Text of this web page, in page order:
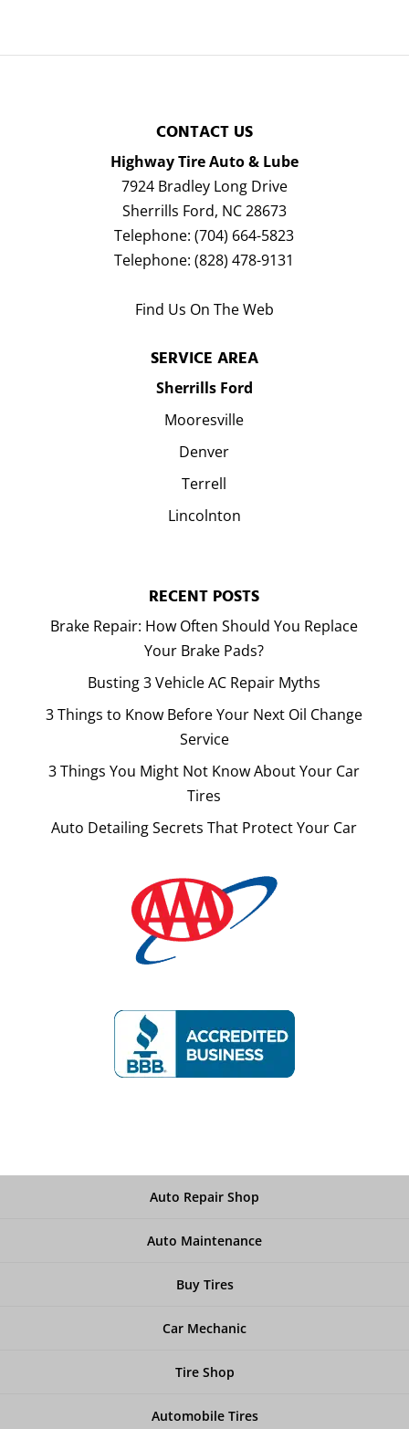
CONTACT US
Highway Tire Auto & Lube
7924 Bradley Long Drive
Sherrills Ford, NC28673
Telephone:(704) 664-5823
Telephone:(828) 478-9131
Find Us On The Web
SERVICE AREA
Sherrills Ford
Mooresville
Denver
Terrell
Lincolnton
RECENT POSTS
Brake Repair: How Often Should You Replace
Your Brake Pads?
Busting 3 Vehicle AC Repair Myths
3 Things to Know Before Your Next Oil Change
Service
3 Things You Might Not Know About Your Car
Tires
Auto Detailing Secrets That Protect Your Car
Auto Repair Shop
Auto Maintenance
Buy Tires
Car Mechanic
Tire Shop
Automobile Tires